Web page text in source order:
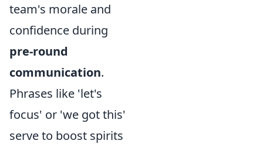
team's morale and
confidence during
pre-round
communication.
Phrases like 'let's
focus' or 'we got this'
serve to boost spirits